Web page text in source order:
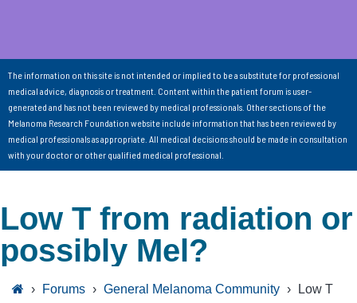
The information on this site is not intended or implied to be a substitute for professional
medical advice, diagnosis or treatment. Content within the patient forum is user-
generated and has not been reviewed by medical professionals. Other sections of the
Melanoma Research Foundation website include information that has been reviewed by
medical professionals as appropriate. All medical decisions should be made in consultation
with your doctor or other qualified medical professional.
Low T from radiation or
possibly Mel?
› Forums › General Melanoma Community ›
Low T